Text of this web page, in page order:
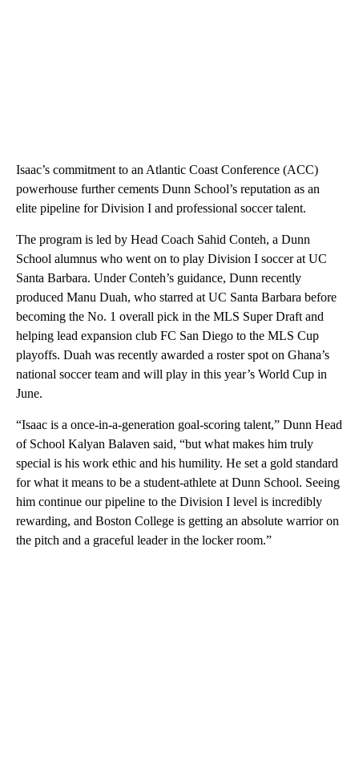
Isaac’s commitment to an Atlantic Coast Conference (ACC)
powerhouse further cements Dunn School’s reputation as an
elite pipeline for Division I and professional soccer talent.
The program is led by Head Coach Sahid Conteh, a Dunn
School alumnus who went on to play Division I soccer at UC
Santa Barbara. Under Conteh’s guidance, Dunn recently
produced Manu Duah, who starred at UC Santa Barbara before
becoming the No. 1 overall pick in the MLS Super Draft and
helping lead expansion club FC San Diego to the MLS Cup
playoffs. Duah was recently awarded a roster spot on Ghana’s
national soccer team and will play in this year’s World Cup in
June.
“Isaac is a once-in-a-generation goal-scoring talent,” Dunn Head
of School Kalyan Balaven said, “but what makes him truly
special is his work ethic and his humility. He set a gold standard
for what it means to be a student-athlete at Dunn School. Seeing
him continue our pipeline to the Division I level is incredibly
rewarding, and Boston College is getting an absolute warrior on
the pitch and a graceful leader in the locker room.”